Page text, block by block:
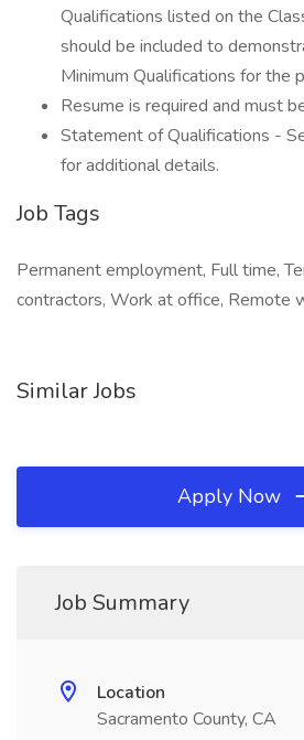
Qualifications listed on the
should be included to
Minimum Qualifications for the
Resume is required and must
Statement of Qualifications -
for additional details.
Job Tags
Permanent employment, Full time,
contractors, Work at office, Remote
Similar Jobs
Apply Now
Job Summary
Location
Sacramento County, CA